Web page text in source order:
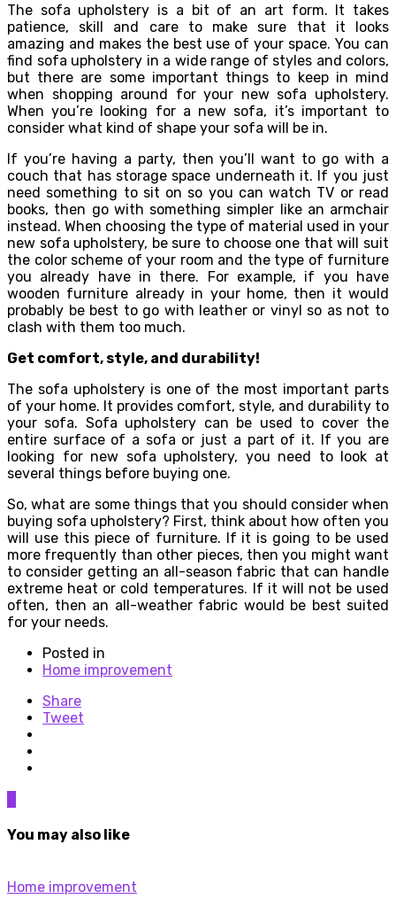
The sofa upholstery is a bit of an art form. It takes
patience, skill and care to make sure that it looks
amazing and makes the best use of your space. You can
find sofa upholstery in a wide range of styles and colors,
but there are some important things to keep in mind
when shopping around for your new sofa upholstery.
When you’re looking for a new sofa, it’s important to
consider what kind of shape your sofa will be in.
If you’re having a party, then you’ll want to go with a
couch that has storage space underneath it. If you just
need something to sit on so you can watch TV or read
books, then go with something simpler like an armchair
instead. When choosing the type of material used in your
new sofa upholstery, be sure to choose one that will suit
the color scheme of your room and the type of furniture
you already have in there. For example, if you have
wooden furniture already in your home, then it would
probably be best to go with leather or vinyl so as not to
clash with them too much.
Get comfort, style, and durability!
The sofa upholstery is one of the most important parts
of your home. It provides comfort, style, and durability to
your sofa. Sofa upholstery can be used to cover the
entire surface of a sofa or just a part of it. If you are
looking for new sofa upholstery, you need to look at
several things before buying one.
So, what are some things that you should consider when
buying sofa upholstery? First, think about how often you
will use this piece of furniture. If it is going to be used
more frequently than other pieces, then you might want
to consider getting an all-season fabric that can handle
extreme heat or cold temperatures. If it will not be used
often, then an all-weather fabric would be best suited
for your needs.
Posted in
Home improvement
Share
Tweet
You may also like
Home improvement